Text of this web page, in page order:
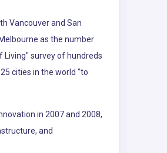
Vancouver and San
as the number
Living" survey of hundreds
cities in the world "to
in 2007 and 2008,
and